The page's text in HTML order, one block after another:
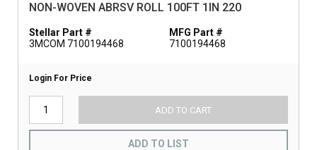
NON-WOVEN ABRSV ROLL 100FT 1IN 220
Stellar Part #
3MCOM 7100194468
MFG Part #
7100194468
Login For Price
ADD TO CART
ADD TO LIST